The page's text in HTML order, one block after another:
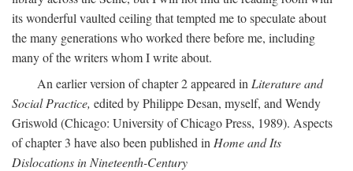
its wonderful vaulted ceiling that tempted me to speculate about
the many generations who worked there before me, including
many of the writers whom I write about.
An earlier version of chapter 2 appeared in Literature and
Social Practice, edited by Philippe Desan, myself, and Wendy
Griswold (Chicago: University of Chicago Press, 1989). Aspects
of chapter 3 have also been published in Home and Its
Dislocations in Nineteenth-Century